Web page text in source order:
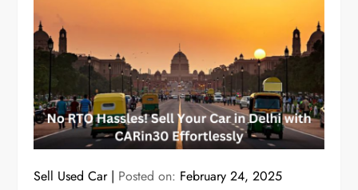
Sell Used Car Posted on: February 24, 2025